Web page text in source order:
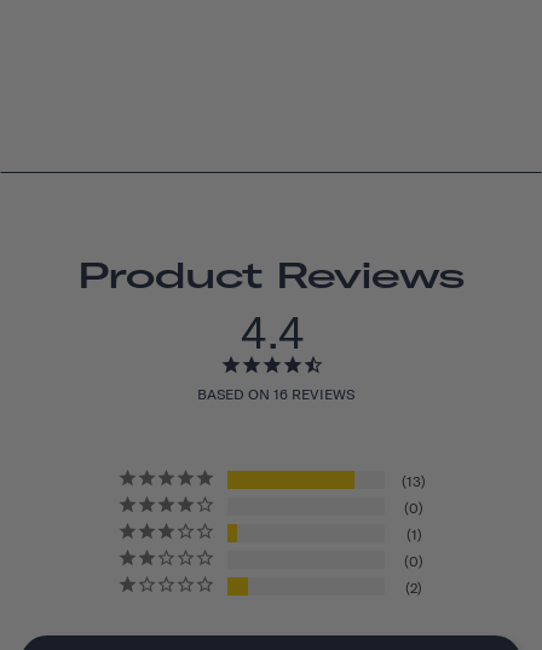
Product Reviews
4.4
BASED ON 16 REVIEWS
13
0
1
0
2